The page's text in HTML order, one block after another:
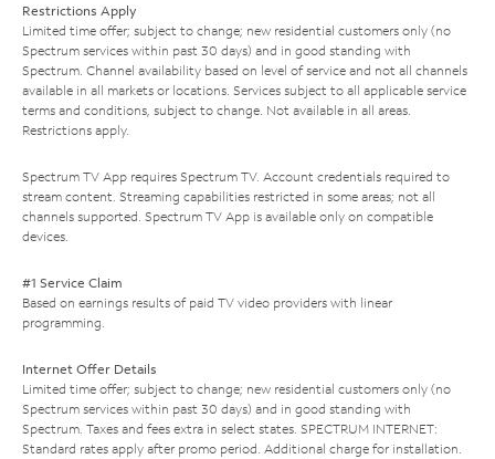
Restrictions Apply
Limited time offer; subject to change; new residential customers only (no
Spectrum services within past 30 days) and in good standing with
Spectrum. Channel availability based on level of service and not all channels
available in all markets or locations. Services subject to all applicable service
terms and conditions, subject to change. Not available in all areas.
Restrictions apply.
Spectrum TV App requires Spectrum TV. Account credentials required to
stream content. Streaming capabilities restricted in some areas; not all
channels supported. Spectrum TV App is available only on compatible
devices.
#1 Service Claim
Based on earnings results of paid TV video providers with linear
programming.
Internet Offer Details
Limited time offer; subject to change; new residential customers only (no
Spectrum services within past 30 days) and in good standing with
Spectrum. Taxes and fees extra in select states. SPECTRUM INTERNET:
Standard rates apply after promo period. Additional charge for installation.